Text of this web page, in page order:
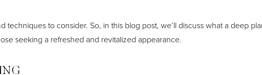
to consider. So, in this blog post, we’ll discuss what a deep
seeking a refreshed and revitalized appearance.